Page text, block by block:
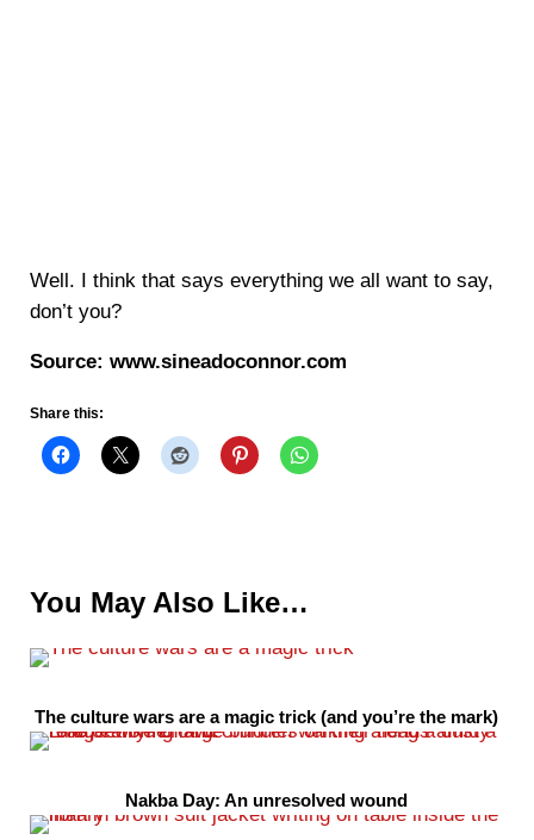
Well. I think that says everything we all want to say,
don’t you?
Source: www.sineadoconnor.com
Share this:
You May Also Like…
The culture wars are a magic trick (and you’re the mark)
Nakba Day: An unresolved wound